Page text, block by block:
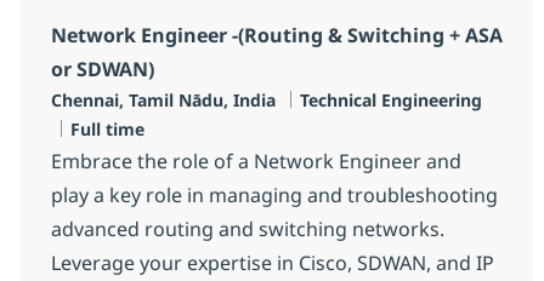
Network Engineer -(Routing & Switching + ASA
or SDWAN)
Localização
Chennai, Tamil Nādu, India Categoria
Technical Engineering
Job Type
Full time
Embrace the role of a Network Engineer and
play a key role in managing and troubleshooting
advanced routing and switching networks.
Leverage your expertise in Cisco, SDWAN, and IP